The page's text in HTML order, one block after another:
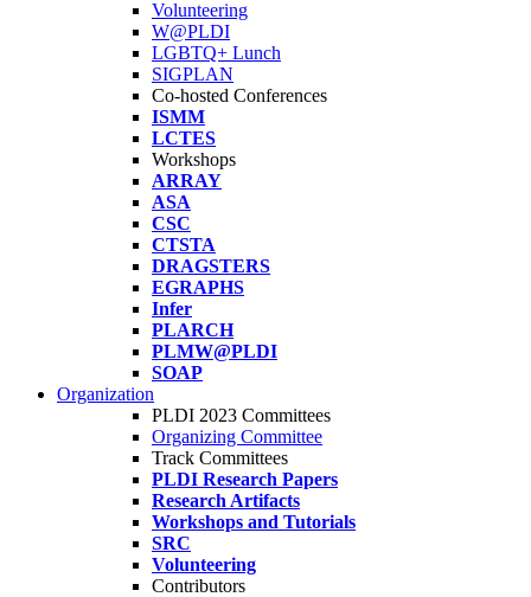
Volunteering
W@PLDI
LGBTQ+ Lunch
SIGPLAN
Co-hosted Conferences
ISMM
LCTES
Workshops
ARRAY
ASA
CSC
CTSTA
DRAGSTERS
EGRAPHS
Infer
PLARCH
PLMW@PLDI
SOAP
Organization
PLDI 2023 Committees
Organizing Committee
Track Committees
PLDI Research Papers
Research Artifacts
Workshops and Tutorials
SRC
Volunteering
Contributors